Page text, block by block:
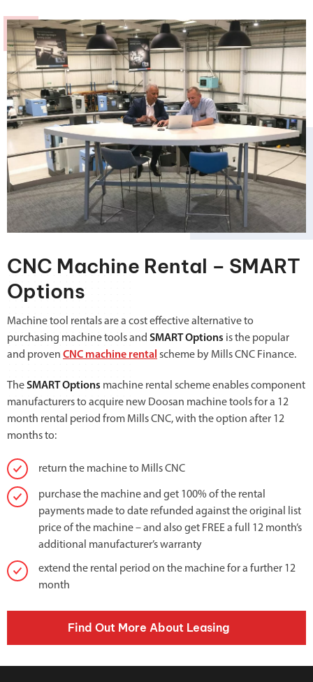
CNC Machine Rental – SMART
Options
Machine tool rentals are a cost effective alternative to
purchasing machine tools and SMART Options is the popular
and proven CNC machine rental scheme by Mills CNC Finance.
TheSMART Options machine rental scheme enables component
manufacturers to acquire new Doosan machine tools for a 12
month rental period from Mills CNC, with the option after 12
months to:
return the machine to Mills CNC
purchase the machine and get 100% of the rental
payments made to date refunded against the original list
price of the machine – and also get FREE a full 12 month’s
additional manufacturer’s warranty
extend the rental period on the machine for a further 12
month
Find Out More About Leasing